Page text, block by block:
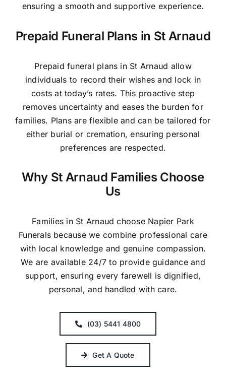
ensuring a smooth and supportive experience.
Prepaid Funeral Plans in St Arnaud
Prepaid funeral plans in St Arnaud allow
individuals to record their wishes and lock in
costs at today’s rates. This proactive step
removes uncertainty and eases the burden for
families. Plans are flexible and can be tailored for
either burial or cremation, ensuring personal
preferences are respected.
Why St Arnaud Families Choose
Us
Families in St Arnaud choose Napier Park
Funerals because we combine professional care
with local knowledge and genuine compassion.
We are available 24/7 to provide guidance and
support, ensuring every farewell is dignified,
personal, and handled with care.
(03) 5441 4800
Get A Quote